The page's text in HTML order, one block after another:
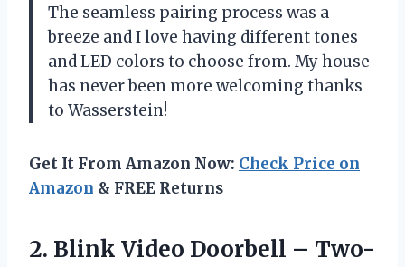
The seamless pairing process was a
breeze and I love having different tones
and LED colors to choose from. My house
has never been more welcoming thanks
to Wasserstein!
Get It From Amazon Now: Check Price on
Amazon & FREE Returns
2. Blink Video Doorbell – Two-